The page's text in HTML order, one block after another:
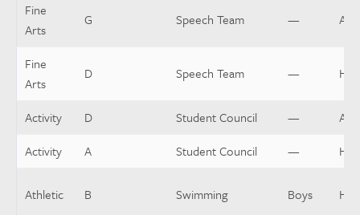
Fine
Arts
G Speech Team —
Fine
Arts
D Speech Team —
Activity D Student Council —
Activity
A Student Council —
Athletic B Swimming Boys